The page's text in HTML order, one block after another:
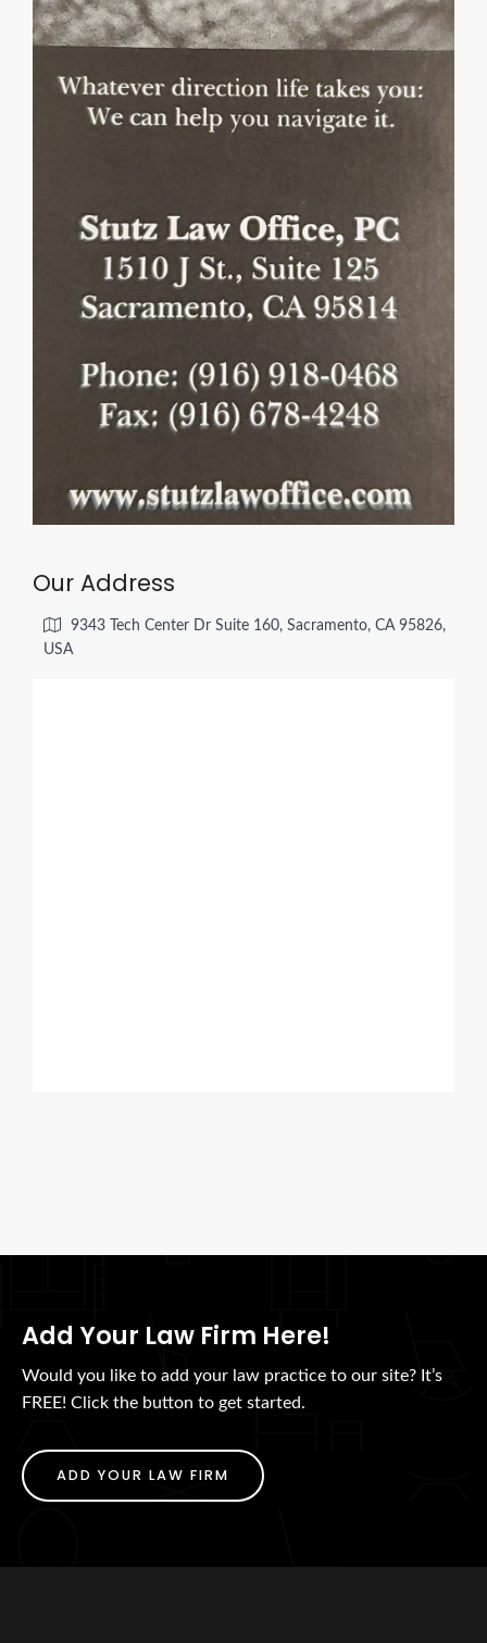
Our Address
9343 Tech Center Dr Suite 160, Sacramento, CA 95826,
USA
Add Your Law Firm Here!
Would you like to add your law practice to our site? It’s
FREE! Click the button to get started.
ADD YOUR LAW FIRM